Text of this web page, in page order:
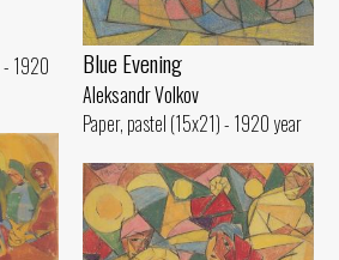
1920
Blue Evening
Aleksandr Volkov
Paper, pastel (15x21) - 1920 year